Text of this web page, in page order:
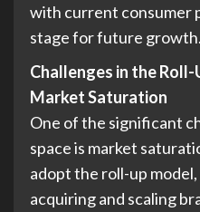
with current consumer
stage for future growth.
Challenges in the Roll-
Market Saturation
One of the significant
space is market
adopt the roll-up
acquiring and scaling